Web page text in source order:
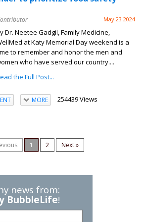
May 23 2024
Dr. Neetee Gadgil, Family Medicine,
at Katy Memorial Day weekend is a
to remember and honor the men and
who have served our country....
the Full Post...
MORE 254439 Views
1 2 Next »
news from:
BubbleLife!